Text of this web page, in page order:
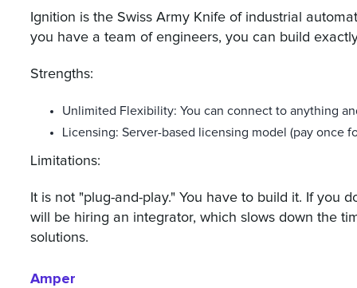
Ignition is the Swiss Army Knife of industrial
you have a team of engineers, you can build
Strengths:
Unlimited Flexibility: You can connect to anything
Licensing: Server-based licensing model (pay once
Limitations:
It is not "plug-and-play." You have to build it. If you
will be hiring an integrator, which slows down the
solutions.
Amper